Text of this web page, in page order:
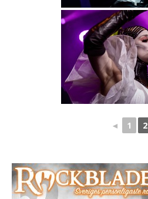
◄ 1 2